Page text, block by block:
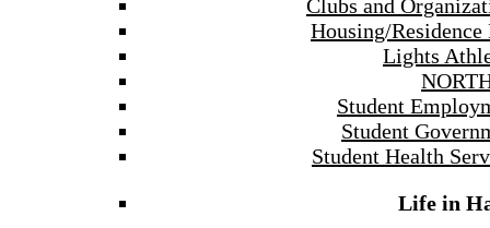
Clubs and
Housing/
Lights
Student
Student
Student Health
Life in